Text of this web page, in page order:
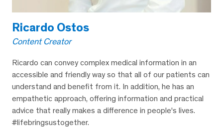
Ricardo Ostos
Content Creator
Ricardo can convey complex medical information in an
accessible and friendly way so that all of our patients can
understand and benefit from it. In addition, he has an
empathetic approach, offering information and practical
advice that really makes a difference in people's lives.
#lifebringsustogether.